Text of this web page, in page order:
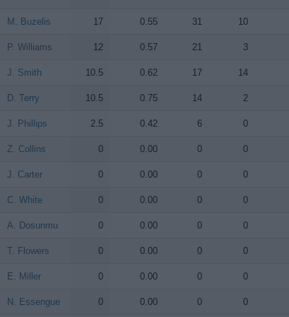
M. Buzelis 17 0.55 31 10
P. Williams 12 0.57 21 3
J. Smith 10.5 0.62 17 14
D. Terry 10.5 0.75 14 2
J. Phillips 2.5 0.42 6 0
Z. Collins 0 0.00 0 0
J. Carter 0 0.00 0 0
C. White 0 0.00 0 0
A. Dosunmu 0 0.00 0 0
T. Flowers 0 0.00 0 0
E. Miller 0 0.00 0 0
N. Essengue 0 0.00 0 0
M. Buzelis
P. Williams
J. Smith
D. Terry
J. Phillips
Z. Collins
J. Carter
C. White
A. Dosunmu
T. Flowers
E. Miller
N. Essengue